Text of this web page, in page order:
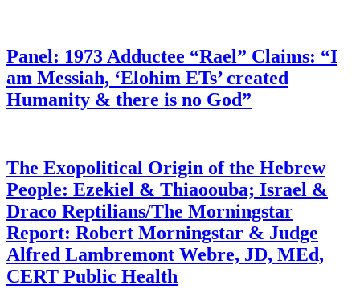
Panel: 1973 Adductee “Rael” Claims: “I
am Messiah, ‘Elohim ETs’ created
Humanity & there is no God”
The Exopolitical Origin of the Hebrew
People: Ezekiel & Thiaoouba; Israel &
Draco Reptilians/The Morningstar
Report: Robert Morningstar & Judge
Alfred Lambremont Webre, JD, MEd,
CERT Public Health